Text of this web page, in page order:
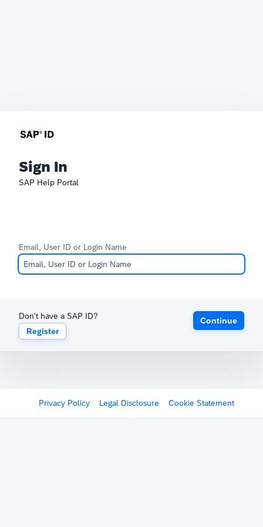
Sign In
SAP Help Portal
Email, User ID or Login Name
Don't have a SAP ID?
Register
Continue
Privacy Policy Legal Disclosure Cookie Statement